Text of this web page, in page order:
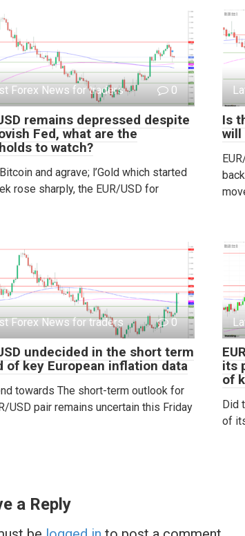
Forex News for traders 0
remains depressed despite
Fed, what are the
to watch?
and agrave; l’Gold which started
rose sharply, the EUR/USD for
Is
will
Forex News for traders 0
undecided in the short term
of key European inflation data
towards The short-term outlook for
USD pair remains uncertain this Friday
its
of
Did
of
a Reply